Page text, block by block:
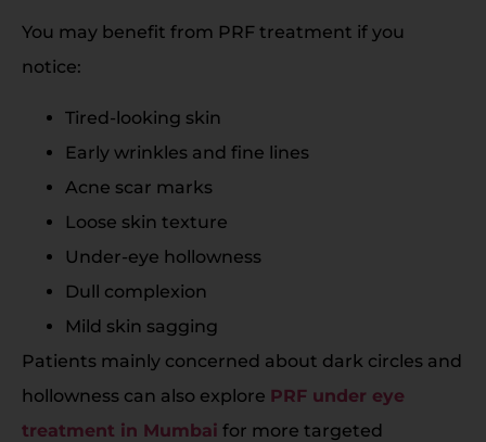
You may benefit from PRF treatment if you
notice:
Tired-looking skin
Early wrinkles and fine lines
Acne scar marks
Loose skin texture
Under-eye hollowness
Dull complexion
Mild skin sagging
Patients mainly concerned about dark circles and
hollowness can also explore PRF under eye
treatment in Mumbai for more targeted